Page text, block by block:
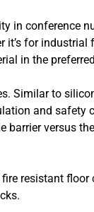
in conference
it’s for industrial
in the
Similar to
and safety
barrier versus
resistant floor